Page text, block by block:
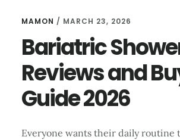
MAMON / MARCH 23, 2026
Bariatric
Reviews and
Guide 2026
Everyone wants their daily routine